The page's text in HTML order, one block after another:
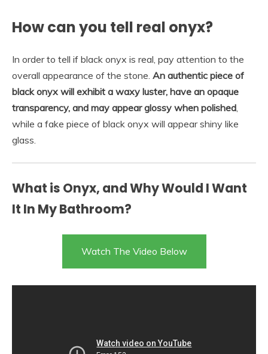
How can you tell real onyx?
In order to tell if black onyx is real, pay attention to the
overall appearance of the stone. An authentic piece of
black onyx will exhibit a waxy luster, have an opaque
transparency, and may appear glossy when polished,
while a fake piece of black onyx will appear shiny like
glass.
What is Onyx, and Why Would I Want
It In My Bathroom?
Watch The Video Below